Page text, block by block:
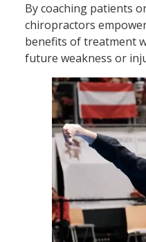
By coaching patients
chiropractors
benefits of treatment
future weakness or